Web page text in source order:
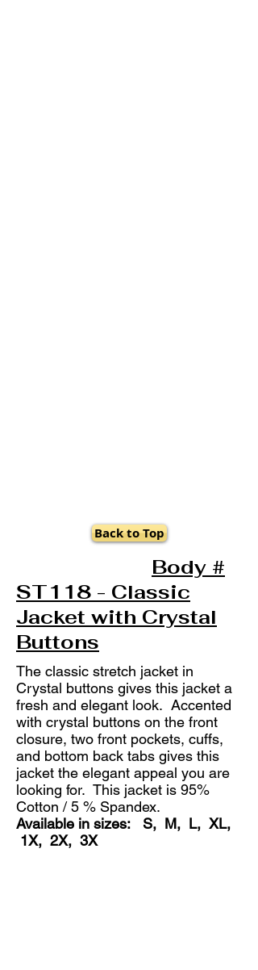
Back to Top
Body #
ST118 - Classic
Jacket with Crystal
Buttons
The classic stretch jacket in
Crystal buttons gives this jacket a
fresh and elegant look. Accented
with crystal buttons on the front
closure, two front pockets, cuffs,
and bottom back tabs gives this
jacket the elegant appeal you are
looking for. This jacket is 95%
Cotton / 5 % Spandex.
Available in sizes: S, M, L, XL,
1X, 2X, 3X